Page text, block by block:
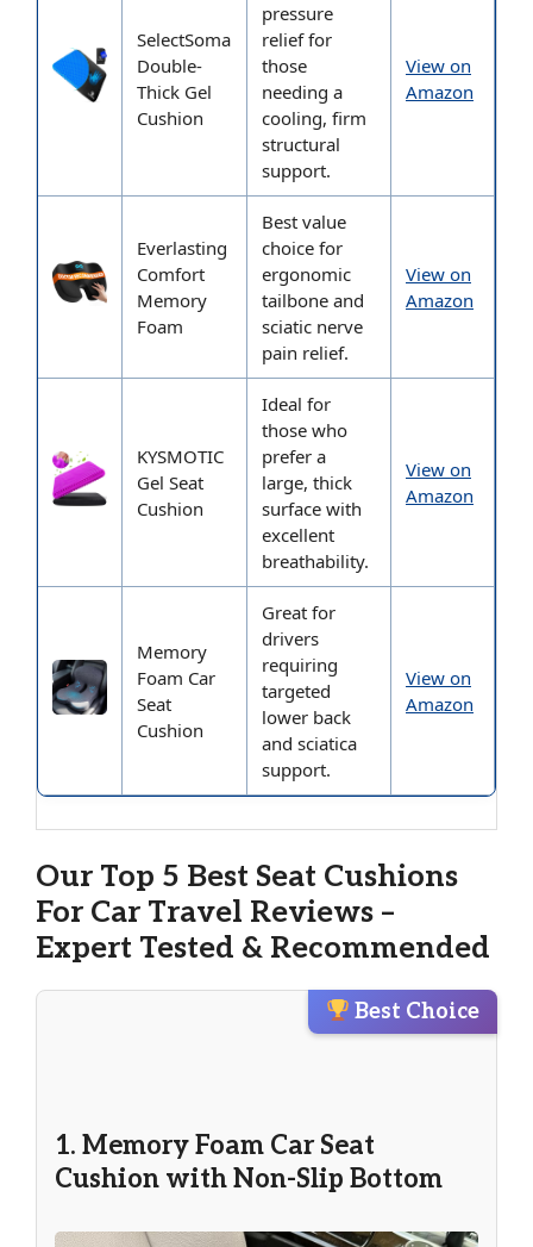
SelectSoma
Double-
Thick Gel
Cushion
pressure
relief for
those
needing a
cooling, firm
structural
support.
View on
Amazon
Everlasting
Comfort
Memory
Foam
Best value
choice for
ergonomic
tailbone and
sciatic nerve
pain relief.
View on
Amazon
KYSMOTIC
Gel Seat
Cushion
Ideal for
those who
prefer a
large, thick
surface with
excellent
breathability.
View on
Amazon
Memory
Foam Car
Seat
Cushion
Great for
drivers
requiring
targeted
lower back
and sciatica
support.
View on
Amazon
Our Top 5 Best Seat Cushions
For Car Travel Reviews –
Expert Tested & Recommended
Best Choice
1. Memory Foam Car Seat
Cushion with Non-Slip Bottom